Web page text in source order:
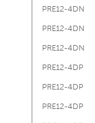
PRE12-4DN
PRE12-4DN
PRE12-4DN
PRE12-4DP
PRE12-4DP
PRE12-4DP